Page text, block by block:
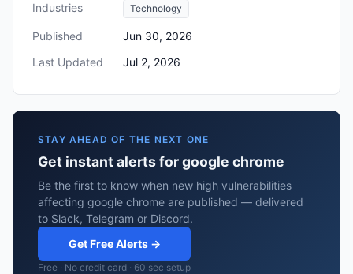
Industries Technology
Published
Jun 30, 2026
Last Updated
Jul 2, 2026
STAY AHEAD OF THE NEXT ONE
Get instant alerts for google chrome
Be the first to know when new high vulnerabilities
affecting google chrome are published — delivered
to Slack, Telegram or Discord.
Get Free Alerts →
Free · No credit card · 60 sec setup